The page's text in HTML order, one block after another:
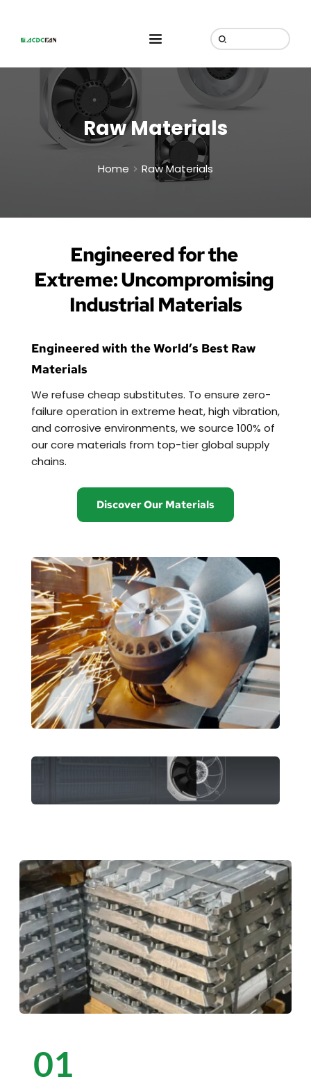
Raw Materials
Home Raw Materials
Engineered for the
Extreme: Uncompromising
Industrial Materials
Engineered with the World’s Best Raw
Materials
We refuse cheap substitutes. To ensure zero-
failure operation in extreme heat, high vibration,
and corrosive environments, we source 100% of
our core materials from top-tier global supply
chains.
Discover Our Materials
01